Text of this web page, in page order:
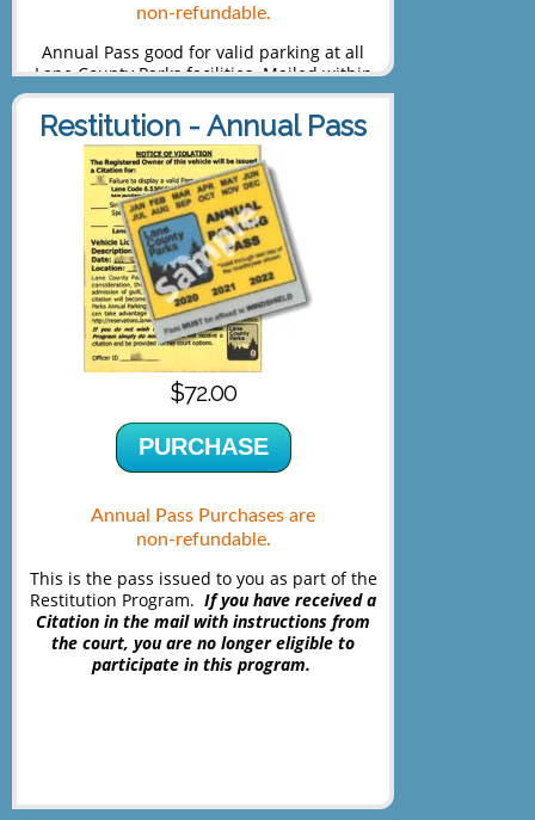
non-refundable.
Annual Pass good for valid parking at all
Lane County Parks facilities. Mailed within
5-7 days of purchase.
Restitution - Annual Pass
$72.00
PURCHASE
Annual Pass Purchases are
non-refundable.
This is the pass issued to you as part of the
Restitution Program. If you have received a
Citation in the mail with instructions from
the court, you are no longer eligible to
participate in this program.